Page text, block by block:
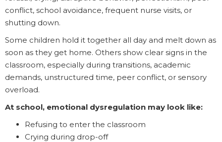
conflict, school avoidance, frequent nurse visits, or
shutting down.
Some children hold it together all day and melt down as
soon as they get home. Others show clear signs in the
classroom, especially during transitions, academic
demands, unstructured time, peer conflict, or sensory
overload.
At school, emotional dysregulation may look like:
Refusing to enter the classroom
Crying during drop-off